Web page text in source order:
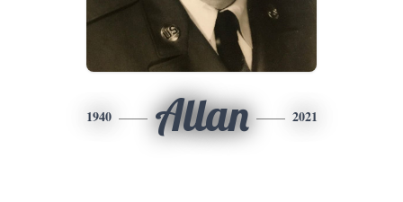
1940 Allan 2021